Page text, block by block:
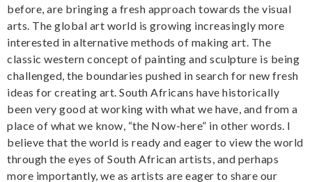
before, are bringing a fresh approach towards the visual
arts. The global art world is growing increasingly more
interested in alternative methods of making art. The
classic western concept of painting and sculpture is being
challenged, the boundaries pushed in search for new fresh
ideas for creating art. South Africans have historically
been very good at working with what we have, and from a
place of what we know, “the Now-here” in other words. I
believe that the world is ready and eager to view the world
through the eyes of South African artists, and perhaps
more importantly, we as artists are eager to share our